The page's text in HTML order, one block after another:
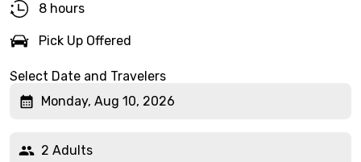
8 hours
Pick Up Offered
Select Date and Travelers
Monday, Aug 10, 2026
2 Adults